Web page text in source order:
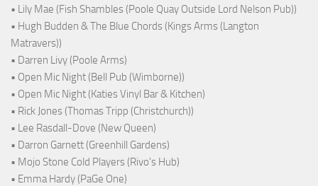
• Lily Mae (Fish Shambles (Poole Quay Outside Lord Nelson Pub))
• Hugh Budden & The Blue Chords (Kings Arms (Langton
Matravers))
• Darren Livy (Poole Arms)
• Open Mic Night (Bell Pub (Wimborne))
• Open Mic Night (Katies Vinyl Bar & Kitchen)
• Rick Jones (Thomas Tripp (Christchurch))
• Lee Rasdall-Dove (New Queen)
• Darron Garnett (Greenhill Gardens)
• Mojo Stone Cold Players (Rivo's Hub)
• Emma Hardy (PaGe One)